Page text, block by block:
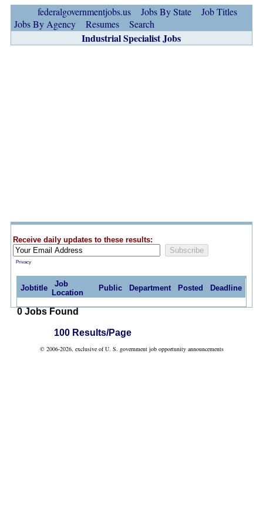
federalgovernmentjobs.us Jobs By State
Job Titles
Jobs By Agency
Resumes Search
Industrial Specialist Jobs
Receive daily updates to these results:
Privacy
Jobtitle
Job
Location
Public Department Posted Deadline
0 Jobs Found
100 Results/Page
© 2006-2026, exclusive of U. S. government job opportunity announcements